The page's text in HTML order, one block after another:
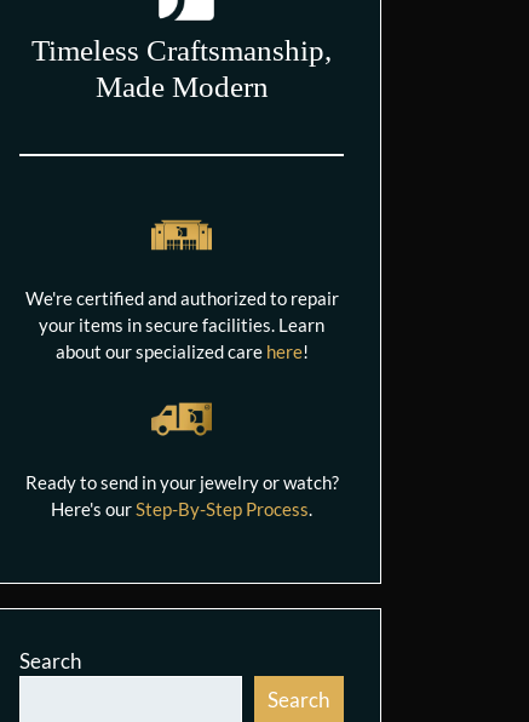
Timeless Craftsmanship,
Made Modern
We're certified and authorized to repair
your items in secure facilities. Learn
about our specialized care here!
Ready to send in your jewelry or watch?
Here's ourStep-By-Step Process.
Search
Search